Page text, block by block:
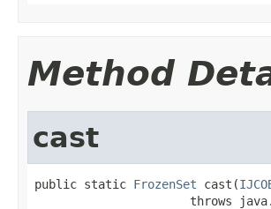
Method
cast
public static FrozenSet cast(
throws